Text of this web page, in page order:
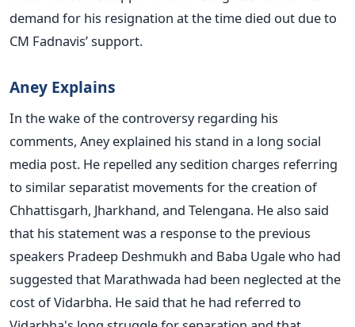
demand for his resignation at the time died out due to
CM Fadnavis’ support.
Aney Explains
In the wake of the controversy regarding his
comments, Aney explained his stand in a long social
media post. He repelled any sedition charges referring
to similar separatist movements for the creation of
Chhattisgarh, Jharkhand, and Telengana. He also said
that his statement was a response to the previous
speakers Pradeep Deshmukh and Baba Ugale who had
suggested that Marathwada had been neglected at the
cost of Vidarbha. He said that he had referred to